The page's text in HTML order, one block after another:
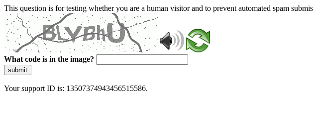
This question is for testing whether you are a human visitor and to prevent automated spam
What code is in the image?
submit
Your support ID is: 13507374943456515586.